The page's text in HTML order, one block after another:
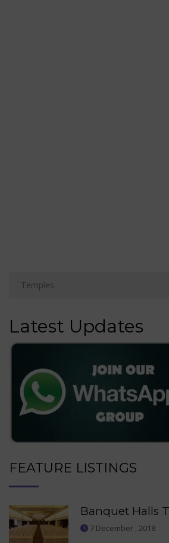
Latest Updates
FEATURE LISTINGS
Banquet Halls
7 December , 2018